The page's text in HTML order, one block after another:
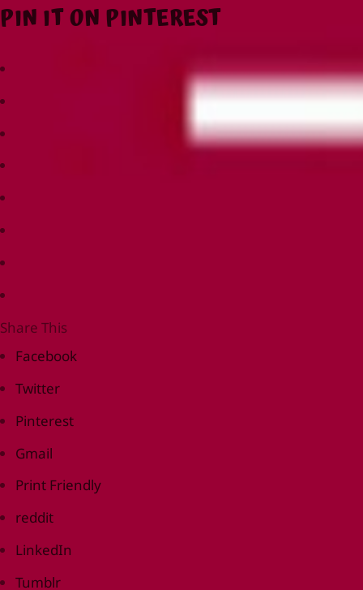
PIN IT ON PINTEREST
Share This
Facebook
Twitter
Pinterest
Gmail
Print Friendly
reddit
LinkedIn
Tumblr